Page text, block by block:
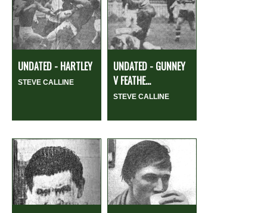
UNDATED - HARTLEY
STEVE CALLINE
UNDATED - GUNNEY
V FEATHE...
STEVE CALLINE